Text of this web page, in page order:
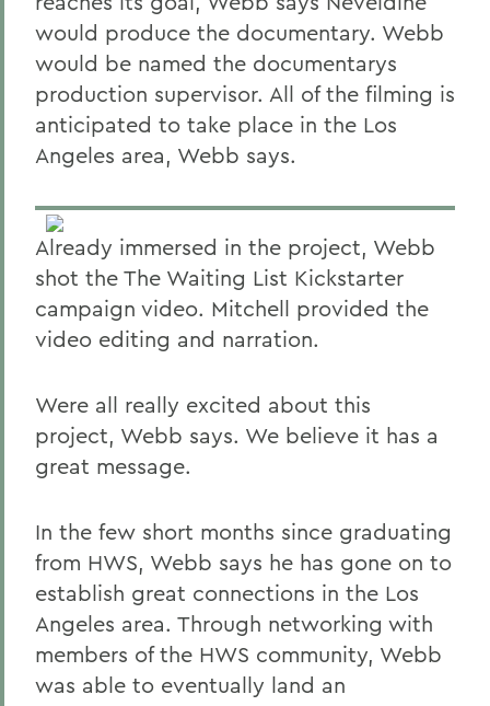
would produce the documentary. Webb
would be named the documentarys
production supervisor. All of the filming is
anticipated to take place in the Los
Angeles area, Webb says.
Already immersed in the project, Webb
shot the The Waiting List Kickstarter
campaign video. Mitchell provided the
video editing and narration.
Were all really excited about this
project, Webb says. We believe it has a
great message.
In the few short months since graduating
from HWS, Webb says he has gone on to
establish great connections in the Los
Angeles area. Through networking with
members of the HWS community, Webb
was able to eventually land an